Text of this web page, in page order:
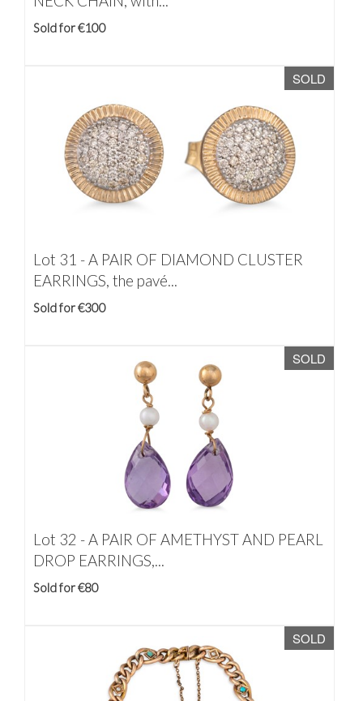
Sold for €100
SOLD
Lot 31 -A PAIR OF DIAMOND CLUSTER
EARRINGS, the pavé...
Sold for €300
SOLD
Lot 32 -A PAIR OF AMETHYST AND PEARL
DROP EARRINGS,...
Sold for €80
SOLD